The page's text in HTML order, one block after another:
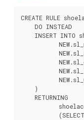
CREATE RULE
    DO INSTEAD
INSERT INTO
    )
    RETURNING